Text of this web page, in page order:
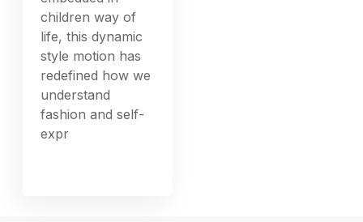
children way of
life, this dynamic
style motion has
redefined how we
understand
fashion and self-
expr